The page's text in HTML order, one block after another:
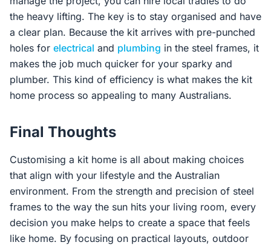
the heavy lifting. The key is to stay organised and have
a clear plan. Because the kit arrives with pre-punched
holes for electrical and plumbing in the steel frames, it
makes the job much quicker for your sparky and
plumber. This kind of efficiency is what makes the kit
home process so appealing to many Australians.
Final Thoughts
Customising a kit home is all about making choices
that align with your lifestyle and the Australian
environment. From the strength and precision of steel
frames to the way the sun hits your living room, every
decision you make helps to create a space that feels
like home. By focusing on practical layouts, outdoor